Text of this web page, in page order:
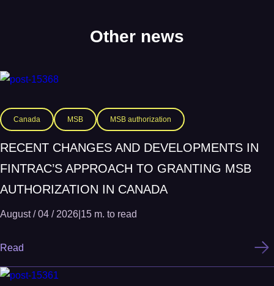
Other news
Canada MSB MSB authorization
RECENT CHANGES AND DEVELOPMENTS IN
FINTRAC’S APPROACH TO GRANTING MSB
AUTHORIZATION IN CANADA
August / 04 / 2026 15 m. to read
Read